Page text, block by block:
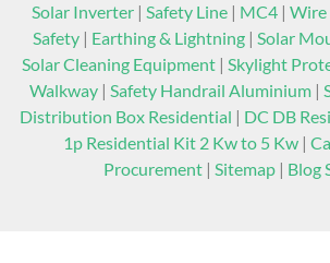
Solar Inverter| Safety Line| MC4| Wire
Safety| Earthing & Lightning| Solar
Solar Cleaning Equipment| Skylight
Walkway| Safety Handrail Aluminium|
Distribution Box Residential | DC DB
1p Residential Kit 2 Kw to 5 Kw |
Procurement | Sitemap | Blog